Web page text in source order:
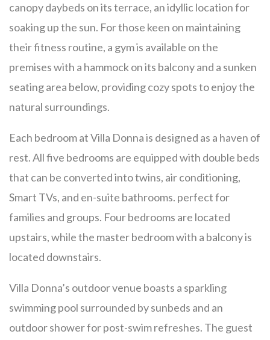
canopy daybeds on its terrace, an idyllic location for
soaking up the sun. For those keen on maintaining
their fitness routine, a gym is available on the
premises with a hammock on its balcony and a sunken
seating area below, providing cozy spots to enjoy the
natural surroundings.
Each bedroom at Villa Donna is designed as a haven of
rest. All five bedrooms are equipped with double beds
that can be converted into twins, air conditioning,
Smart TVs, and en-suite bathrooms. perfect for
families and groups. Four bedrooms are located
upstairs, while the master bedroom with a balcony is
located downstairs.
Villa Donna’s outdoor venue boasts a sparkling
swimming pool surrounded by sunbeds and an
outdoor shower for post-swim refreshes. The guest